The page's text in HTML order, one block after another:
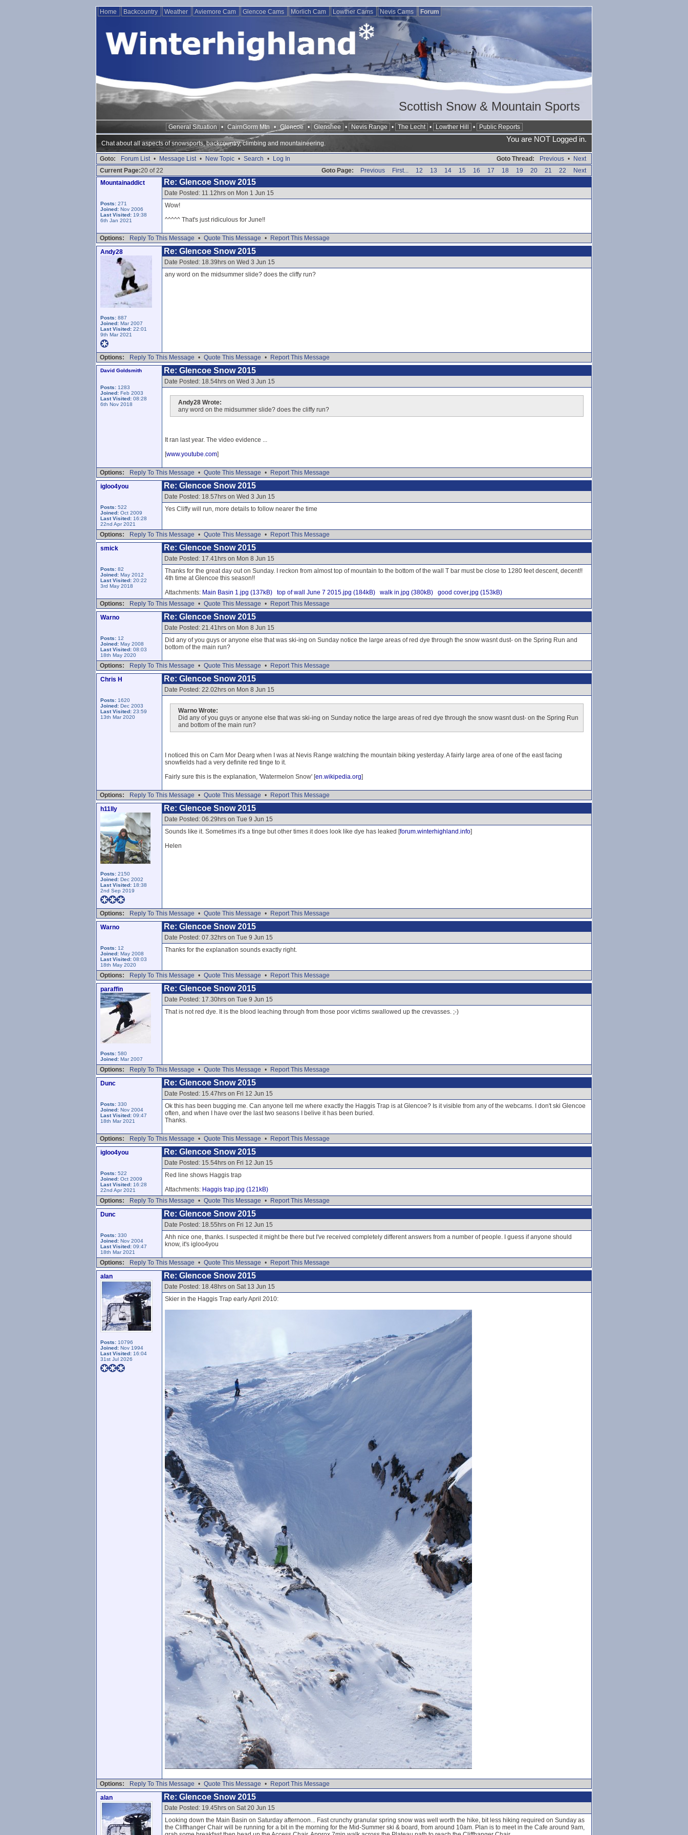
Home Backcountry Weather Aviemore Cam Glencoe Cams Morlich Cam Lowther Cams Nevis Cams Forum
Scottish Snow & Mountain Sports
General Situation • CairnGorm Mtn • Glencoe • Glenshee • Nevis Range • The Lecht • Lowther Hill • Public Reports
You are NOT Logged in.
Chat about all aspects of snowsports, backcountry, climbing and mountaineering.
Goto Thread: Previous • Next
Goto: Forum List • Message List • New Topic • Search •
Log In
Goto Page:
Previous First... 12 13 14 15 16 17 18 19 20 21 22 Next
Current Page:20 of 22
Mountainaddict
Posts: 271
Joined: Nov 2006
Last Visited: 19:38
6th Jan 2021
Re: Glencoe Snow 2015
Date Posted: 11.12hrs on Mon 1 Jun 15
Wow!
^^^^^ That's just ridiculous for June!!
Options: Reply To This Message • Quote This Message •
Report This Message
Andy28
Posts: 887
Joined: Mar 2007
Last Visited: 22:01
9th Mar 2021
Re: Glencoe Snow 2015
Date Posted: 18.39hrs on Wed 3 Jun 15
any word on the midsummer slide? does the cliffy run?
Options: Reply To This Message • Quote This Message • Report This Message
David Goldsmith
Posts: 1283
Joined: Feb 2003
Last Visited: 08:28
6th Nov 2018
Re: Glencoe Snow 2015
Date Posted: 18.54hrs on Wed 3 Jun 15
Andy28 Wrote:
any word on the midsummer slide? does the cliffy run?
It ran last year. The video evidence ...
[www.youtube.com]
Options: Reply To This Message • Quote This Message •
Report This Message
igloo4you
Posts: 522
Joined: Oct 2009
Last Visited: 16:28
22nd Apr 2021
Re: Glencoe Snow 2015
Date Posted: 18.57hrs on Wed 3 Jun 15
Yes Cliffy will run, more details to follow nearer the time
Options: Reply To This Message • Quote This Message •
Report This Message
smick
Posts: 82
Joined: May 2012
Last Visited: 20:22
3rd May 2018
Re: Glencoe Snow 2015
Date Posted: 17.41hrs on Mon 8 Jun 15
Thanks for the great day out on Sunday. I reckon from almost top of mountain to the bottom of the wall T bar must be close to 1280 feet descent, decent!!
4th time at Glencoe this season!!
Attachments: Main Basin 1.jpg (137kB) top of wall June 7 2015.jpg (184kB) walk in.jpg (380kB)
good cover.jpg (153kB)
Options:
Reply To This Message • Quote This Message •
Report This Message
Warno
Posts: 12
Joined: May 2008
Last Visited: 08:03
18th May 2020
Re: Glencoe Snow 2015
Date Posted: 21.41hrs on Mon 8 Jun 15
Did any of you guys or anyone else that was ski-ing on Sunday notice the large areas of red dye through the snow wasnt dust- on the Spring Run and
bottom of the main run?
Options: Reply To This Message • Quote This Message •
Report This Message
Chris H
Posts: 1620
Joined: Dec 2003
Last Visited: 23:59
13th Mar 2020
Re: Glencoe Snow 2015
Date Posted: 22.02hrs on Mon 8 Jun 15
Warno Wrote:
Did any of you guys or anyone else that was ski-ing on Sunday notice the large areas of red dye through the snow wasnt dust- on the Spring Run
and bottom of the main run?
I noticed this on Carn Mor Dearg when I was at Nevis Range watching the mountain biking yesterday. A fairly large area of one of the east facing
snowfields had a very definite red tinge to it.
Fairly sure this is the explanation, 'Watermelon Snow' [en.wikipedia.org]
Options: Reply To This Message • Quote This Message •
Report This Message
h11lly
Posts: 2150
Joined: Dec 2002
Last Visited: 18:38
2nd Sep 2019
Re: Glencoe Snow 2015
Date Posted: 06.29hrs on Tue 9 Jun 15
Sounds like it. Sometimes it's a tinge but other times it does look like dye has leaked [forum.winterhighland.info]
Helen
Options: Reply To This Message • Quote This Message •
Report This Message
Warno
Posts: 12
Joined: May 2008
Last Visited: 08:03
18th May 2020
Re: Glencoe Snow 2015
Date Posted: 07.32hrs on Tue 9 Jun 15
Thanks for the explanation sounds exactly right.
Options: Reply To This Message • Quote This Message •
Report This Message
paraffin
Posts: 580
Joined: Mar 2007
Re: Glencoe Snow 2015
Date Posted: 17.30hrs on Tue 9 Jun 15
That is not red dye. It is the blood leaching through from those poor victims swallowed up the crevasses. ;-)
Options: Reply To This Message • Quote This Message •
Report This Message
Dunc
Posts: 330
Joined: Nov 2004
Last Visited: 09:47
18th Mar 2021
Re: Glencoe Snow 2015
Date Posted: 15.47hrs on Fri 12 Jun 15
Ok this has been bugging me. Can anyone tell me where exactly the Haggis Trap is at Glencoe? Is it visible from any of the webcams. I don't ski Glencoe
often, and when I have over the last two seasons I belive it has been buried.
Thanks.
Options: Reply To This Message • Quote This Message •
Report This Message
igloo4you
Posts: 522
Joined: Oct 2009
Last Visited: 16:28
22nd Apr 2021
Re: Glencoe Snow 2015
Date Posted: 15.54hrs on Fri 12 Jun 15
Red line shows Haggis trap
Attachments: Haggis trap.jpg (121kB)
Options:
Reply To This Message • Quote This Message •
Report This Message
Dunc
Posts: 330
Joined: Nov 2004
Last Visited: 09:47
18th Mar 2021
Re: Glencoe Snow 2015
Date Posted: 18.55hrs on Fri 12 Jun 15
Ahh nice one, thanks. I suspected it might be there but I've received completely different answers from a number of people. I guess if anyone should
know, it's igloo4you
Options: Reply To This Message • Quote This Message •
Report This Message
alan
Posts: 10796
Joined: Nov 1994
Last Visited: 16:04
31st Jul 2026
Re: Glencoe Snow 2015
Date Posted: 18.48hrs on Sat 13 Jun 15
Skier in the Haggis Trap early April 2010:
Options: Reply To This Message • Quote This Message •
Report This Message
alan
Re: Glencoe Snow 2015
Date Posted: 19.45hrs on Sat 20 Jun 15
Looking down the Main Basin on Saturday afternoon... Fast crunchy granular spring snow was well worth the hike, bit less hiking required on Sunday as
the Cliffhanger Chair will be running for a bit in the morning for the Mid-Summer ski & board, from around 10am. Plan is to meet in the Cafe around 9am,